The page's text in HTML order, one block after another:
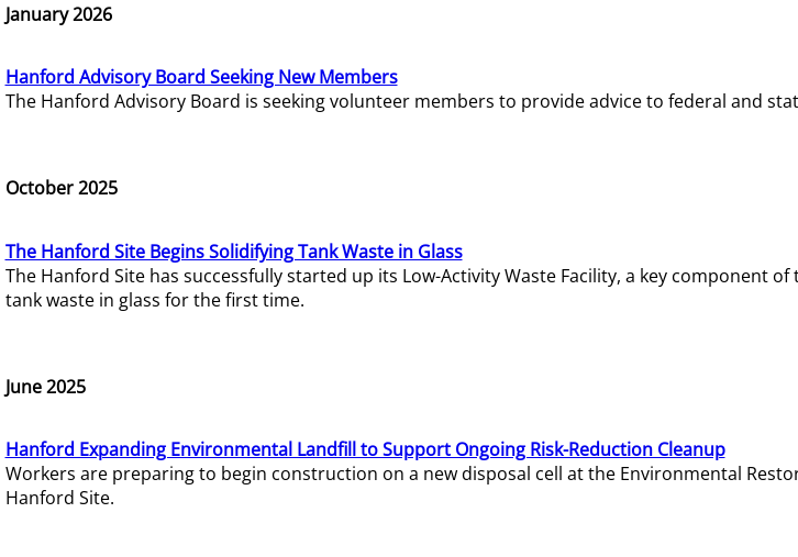
January 2026
Hanford Advisory Board Seeking New Members
The Hanford Advisory Board is seeking volunteer members to provide advice to federal and
October 2025
The Hanford Site Begins Solidifying Tank Waste in Glass
The Hanford Site has successfully started up its Low-Activity Waste Facility, a key
tank waste in glass for the first time.
June 2025
Hanford Expanding Environmental Landfill to Support Ongoing Risk-Reduction Cleanup
Workers are preparing to begin construction on a new disposal cell at the Environmental
Hanford Site.